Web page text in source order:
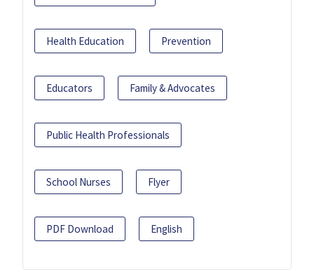
Health Education Prevention
Educators Family & Advocates
Public Health Professionals
School Nurses Flyer
PDF Download English